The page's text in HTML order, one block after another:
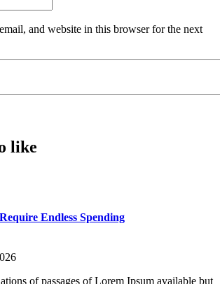
and website in this browser for the next
like
Endless Spending
of passages of Lorem Ipsum available but